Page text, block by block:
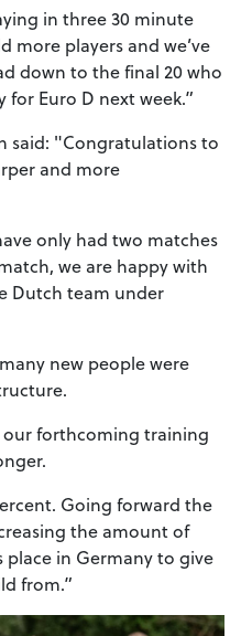
in three 30 minute
more players and we’ve
down to the final 20 who
Euro D next week.”
said: "Congratulations to
and more
only had two matches
we are happy with
Dutch team under
new people were
forthcoming training
Going forward the
the amount of
in Germany to give
from.”